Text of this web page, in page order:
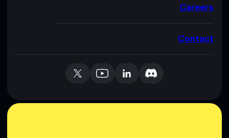
Careers
Contact